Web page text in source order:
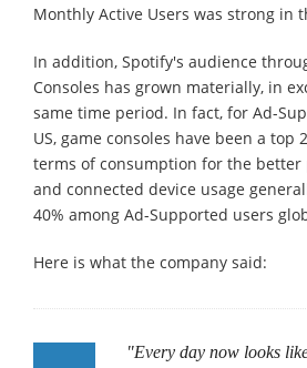
Monthly Active Users was strong in
In addition, Spotify's audience
Consoles has grown materially, in
same time period. In fact, for Ad-
US, game consoles have been a top
terms of consumption for the
and connected device usage
40% among Ad-Supported users
Here is what the company said:
"Every day now looks